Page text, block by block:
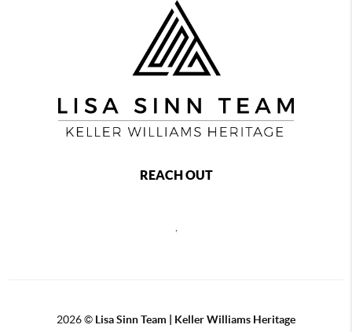
REACH OUT
,
2026© Lisa Sinn Team | Keller Williams Heritage